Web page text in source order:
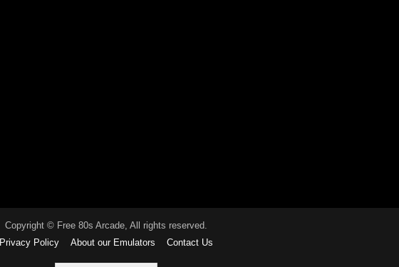
Copyright © Free 80s Arcade, All rights reserved.
Privacy Policy
About our Emulators Contact Us